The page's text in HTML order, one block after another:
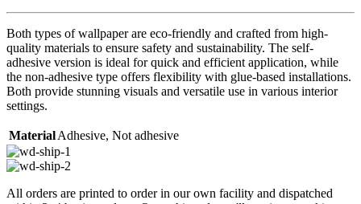
Both types of wallpaper are eco-friendly and crafted from high-
quality materials to ensure safety and sustainability. The self-
adhesive version is ideal for quick and efficient application, while
the non-adhesive type offers flexibility with glue-based installations.
Both provide stunning visuals and versatile use in various interior
settings.
MaterialAdhesive, Not adhesive
All orders are printed to order in our own facility and dispatched